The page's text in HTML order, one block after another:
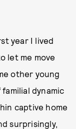
year I lived
let me move
other young
dynamic
captive home
surprisingly,